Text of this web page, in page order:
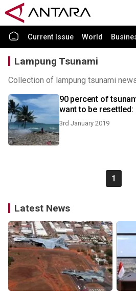
Current Issue World
Lampung Tsunami
Collection of lampung tsunami
90 percent of
3rd January 2019
1
Latest News